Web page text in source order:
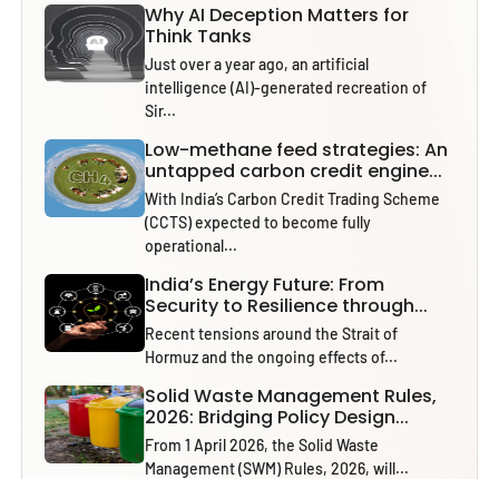
Why AI Deception Matters for
Think Tanks
Just over a year ago, an artificial
intelligence (AI)-generated recreation of
Sir...
Low-methane feed strategies: An
untapped carbon credit engine...
With India’s Carbon Credit Trading Scheme
(CCTS) expected to become fully
operational...
India’s Energy Future: From
Security to Resilience through...
Recent tensions around the Strait of
Hormuz and the ongoing effects of...
Solid Waste Management Rules,
2026: Bridging Policy Design...
From 1 April 2026, the Solid Waste
Management (SWM) Rules, 2026, will...